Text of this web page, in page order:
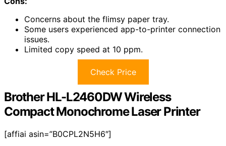
Concerns about the flimsy paper tray.
Some users experienced app-to-printer connection
issues.
Limited copy speed at 10 ppm.
Check Price
Brother HL-L2460DW Wireless
Compact Monochrome Laser Printer
[affiai asin=”B0CPL2N5H6″]